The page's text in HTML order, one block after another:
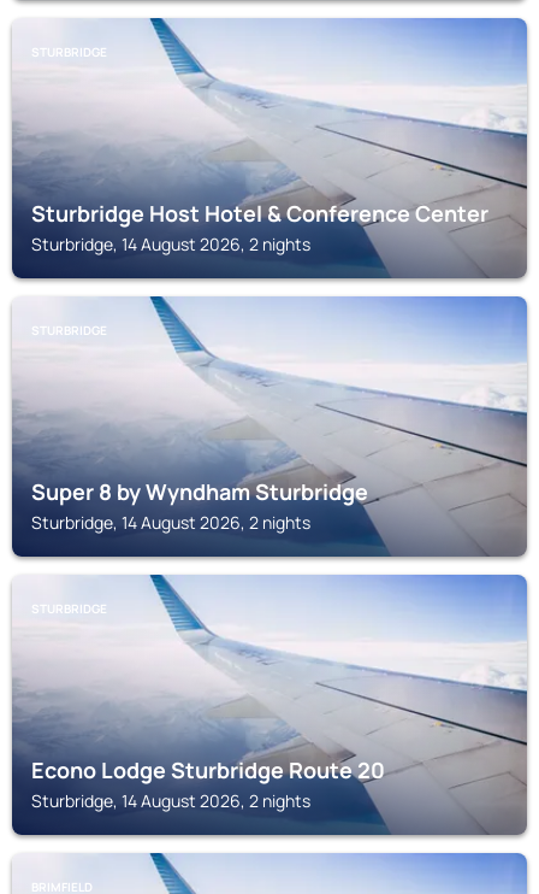
STURBRIDGE
Sturbridge Host Hotel & Conference Center
Sturbridge, 14 August 2026, 2 nights
STURBRIDGE
Super 8 by Wyndham Sturbridge
Sturbridge, 14 August 2026, 2 nights
STURBRIDGE
Econo Lodge Sturbridge Route 20
Sturbridge, 14 August 2026, 2 nights
BRIMFIELD